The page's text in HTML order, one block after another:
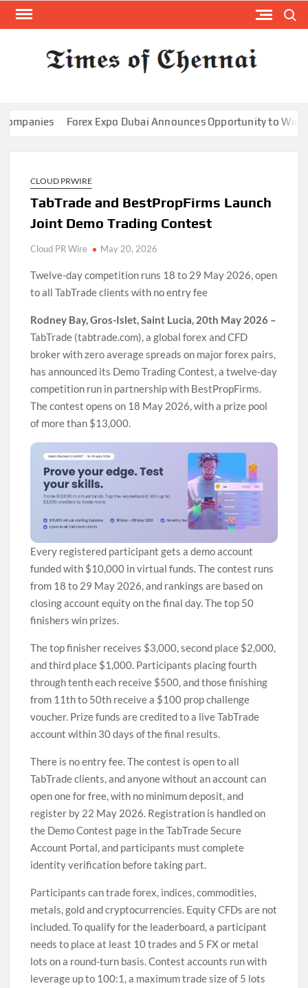
Skip
Forex Expo Dubai Announces Opportunity to Win Up to
CLOUD PRWIRE
TabTrade and BestPropFirms Launch
Joint Demo Trading Contest
Cloud PR Wire May 20, 2026
Twelve-day competition runs 18 to 29 May 2026, open
to all TabTrade clients with no entry fee
Rodney Bay, Gros-Islet, Saint Lucia, 20th May 2026 –
TabTrade (tabtrade.com), a global forex and CFD
broker with zero average spreads on major forex pairs,
has announced its Demo Trading Contest, a twelve-day
competition run in partnership with BestPropFirms.
The contest opens on 18 May 2026, with a prize pool
of more than $13,000.
Every registered participant gets a demo account
funded with $10,000 in virtual funds. The contest runs
from 18 to 29 May 2026, and rankings are based on
closing account equity on the final day. The top 50
finishers win prizes.
The top finisher receives $3,000, second place $2,000,
and third place $1,000. Participants placing fourth
through tenth each receive $500, and those finishing
from 11th to 50th receive a $100 prop challenge
voucher. Prize funds are credited to a live TabTrade
account within 30 days of the final results.
There is no entry fee. The contest is open to all
TabTrade clients, and anyone without an account can
open one for free, with no minimum deposit, and
register by 22 May 2026. Registration is handled on
the Demo Contest page in the TabTrade Secure
Account Portal, and participants must complete
identity verification before taking part.
Participants can trade forex, indices, commodities,
metals, gold and cryptocurrencies. Equity CFDs are not
included. To qualify for the leaderboard, a participant
needs to place at least 10 trades and 5 FX or metal
lots on a round-turn basis. Contest accounts run with
leverage up to 100:1, a maximum trade size of 5 lots